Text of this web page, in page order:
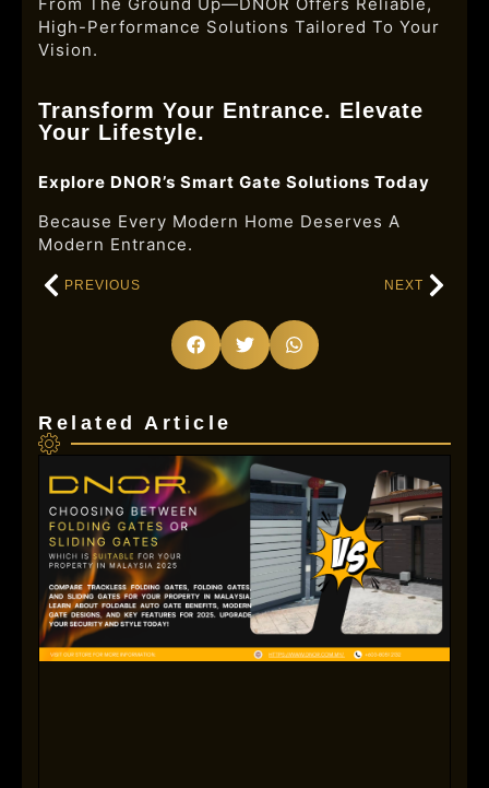
High-Performance Solutions Tailored To Your
Vision.
Transform Your Entrance. Elevate
Your Lifestyle.
Explore DNOR’s Smart Gate Solutions Today
Because Every Modern Home Deserves A
Modern Entrance.
PREVIOUS NEXT
Related Article